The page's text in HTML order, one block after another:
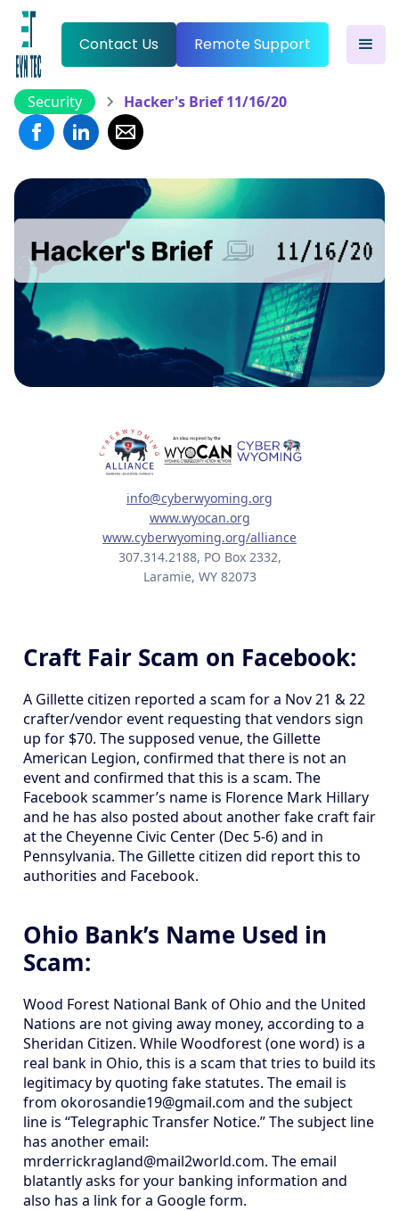
Contact Us Remote Support
Security Hacker's Brief 11/16/20
info@cyberwyoming.org
www.wyocan.org
www.cyberwyoming.org/alliance
307.314.2188, PO Box 2332,
Laramie, WY 82073
Craft Fair Scam on Facebook:
A Gillette citizen reported a scam for a Nov 21 & 22
crafter/vendor event requesting that vendors sign
up for $70. The supposed venue, the Gillette
American Legion, confirmed that there is not an
event and confirmed that this is a scam. The
Facebook scammer’s name is Florence Mark Hillary
and he has also posted about another fake craft fair
at the Cheyenne Civic Center (Dec 5-6) and in
Pennsylvania. The Gillette citizen did report this to
authorities and Facebook.
Ohio Bank’s Name Used in
Scam:
Wood Forest National Bank of Ohio and the United
Nations are not giving away money, according to a
Sheridan Citizen. While Woodforest (one word) is a
real bank in Ohio, this is a scam that tries to build its
legitimacy by quoting fake statutes. The email is
from okorosandie19@gmail.com and the subject
line is “Telegraphic Transfer Notice.” The subject line
has another email:
mrderrickragland@mail2world.com. The email
blatantly asks for your banking information and
also has a link for a Google form.